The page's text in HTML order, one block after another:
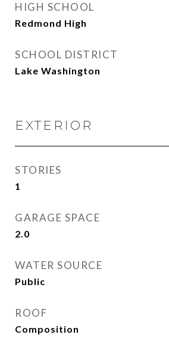
HIGH SCHOOL
Redmond High
SCHOOL DISTRICT
Lake Washington
EXTERIOR
STORIES
1
GARAGE SPACE
2.0
WATER SOURCE
Public
ROOF
Composition